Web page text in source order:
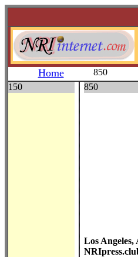
Home
850
150
850
Los Angeles,